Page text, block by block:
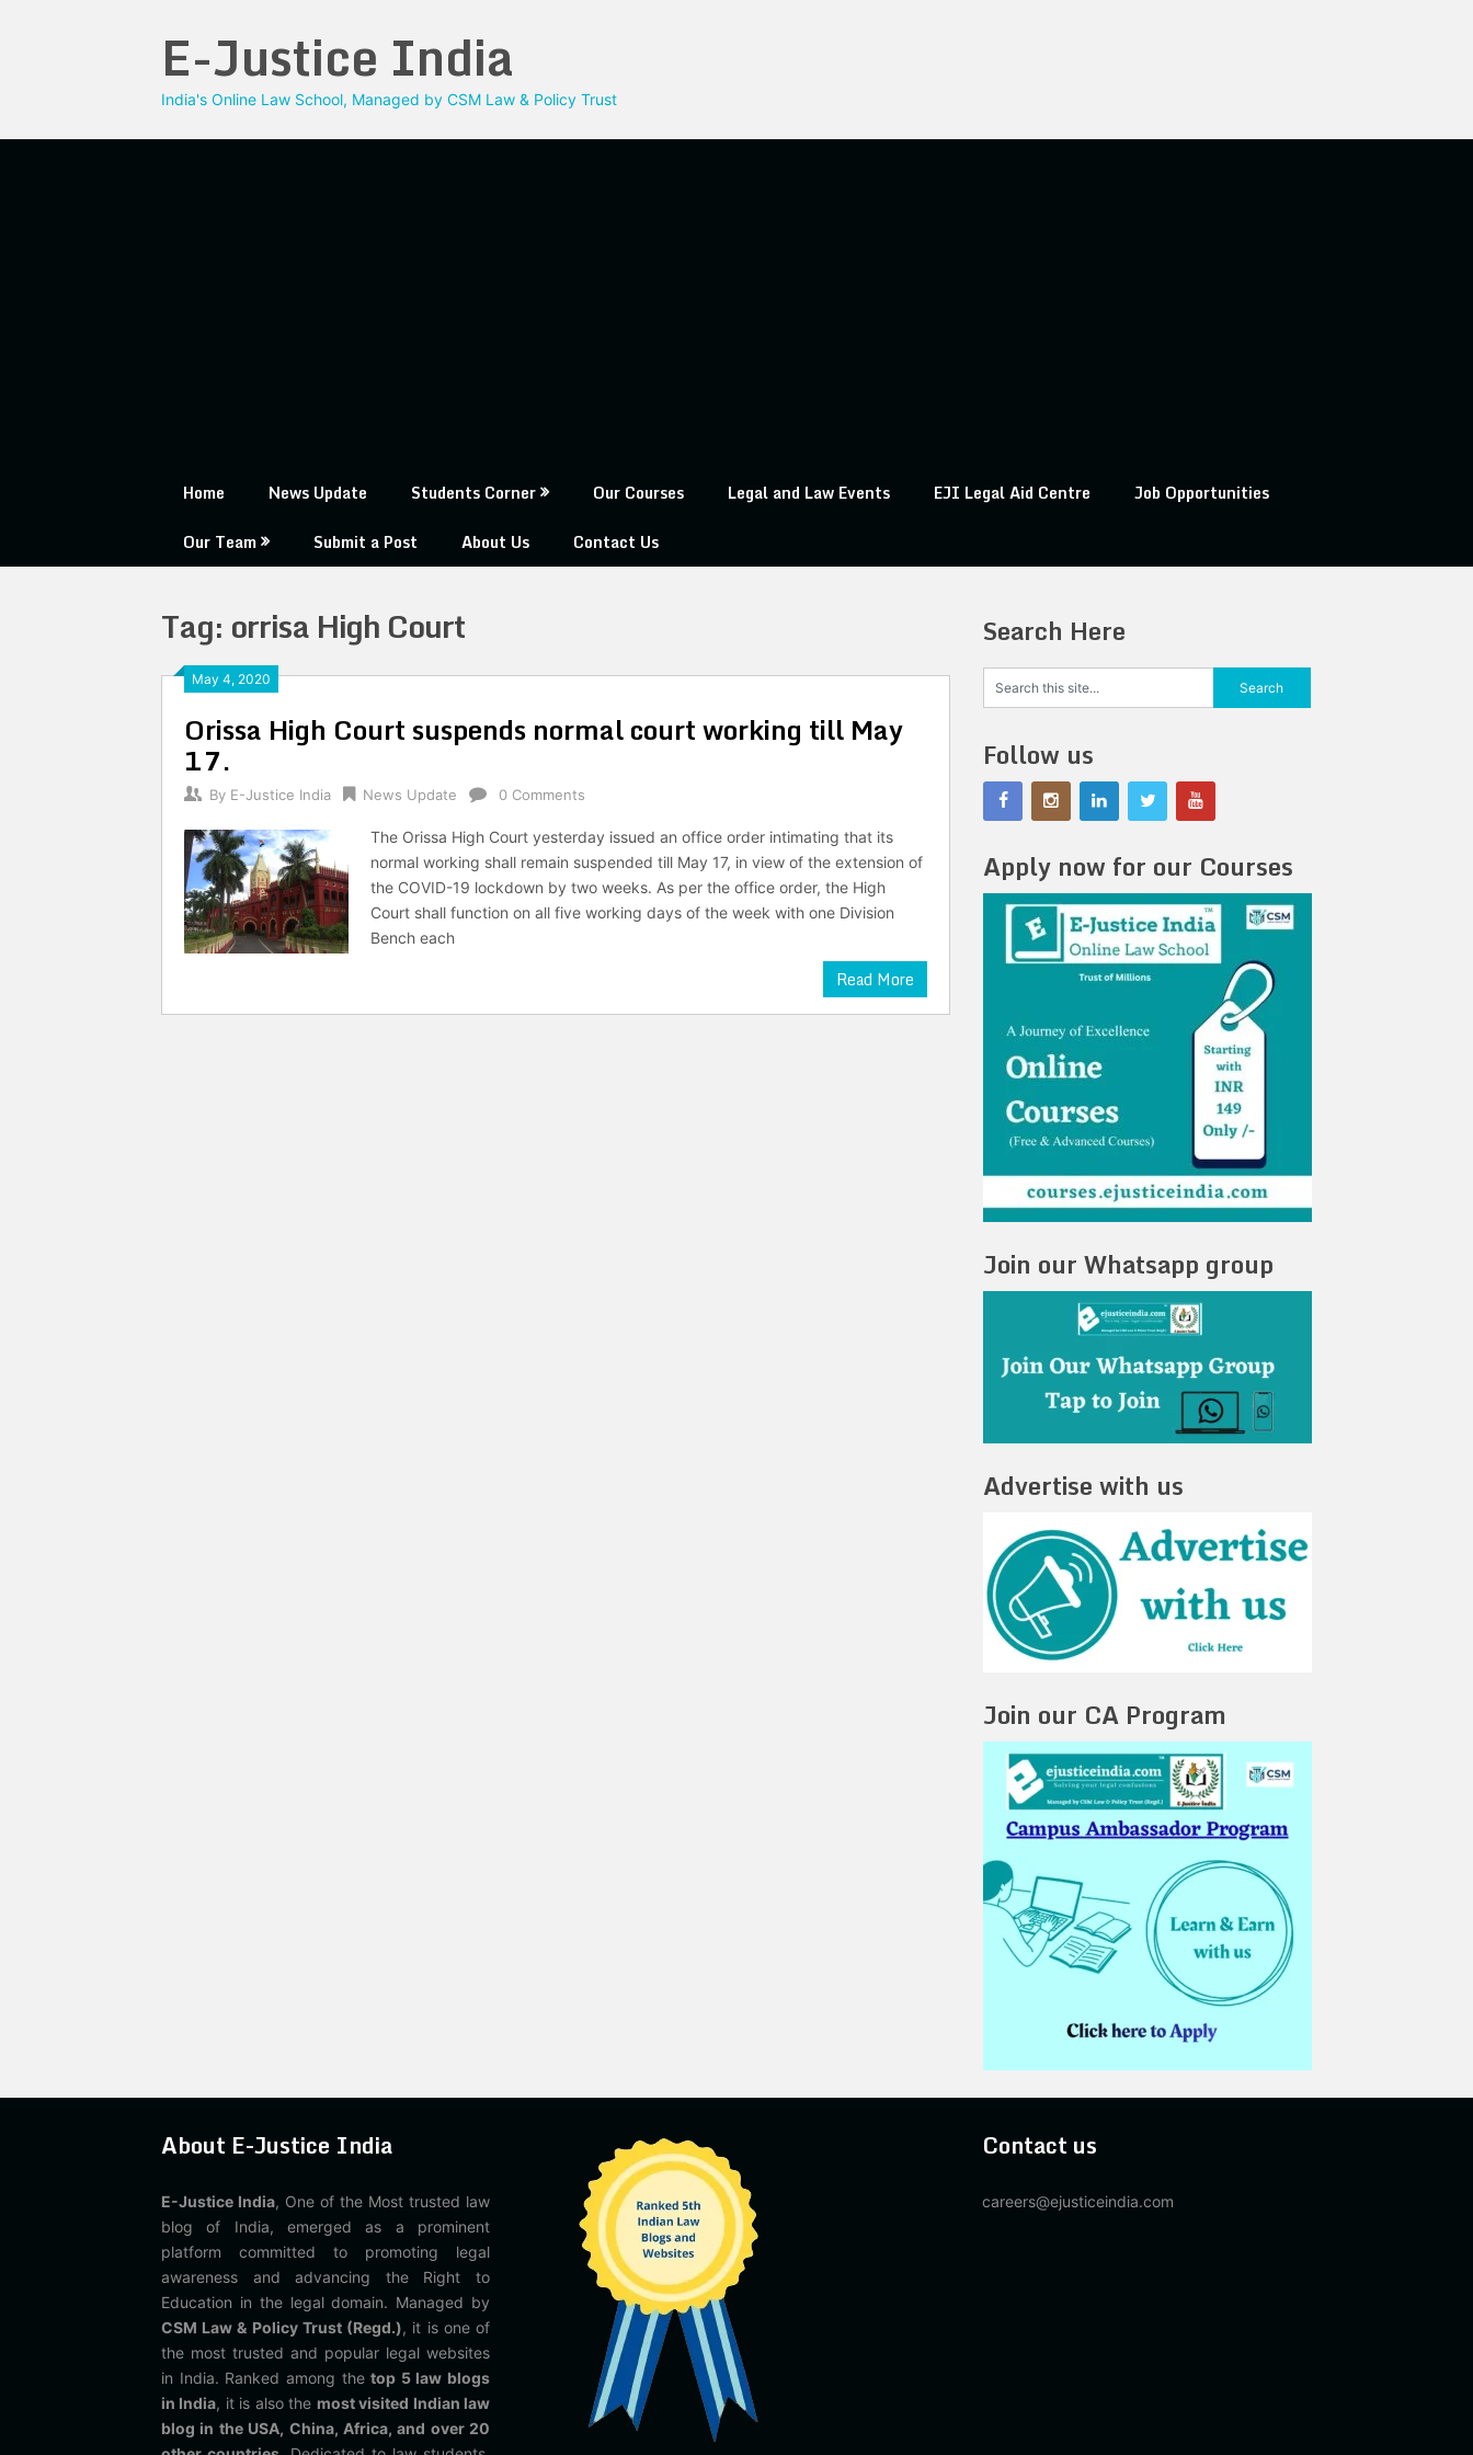
E-Justice India
India's Online Law School, Managed by CSM Law & Policy Trust
Home News Update Students Corner Our Courses Legal and Law Events EJI Legal Aid Centre
Job Opportunities
Our Team
Submit a Post About Us Contact Us
Tag: orrisa High Court
May 4, 2020
Orissa High Court suspends normal court working till May
17.
By E-Justice India News Update 0 Comments
The Orissa High Court yesterday issued an office order intimating that its
normal working shall remain suspended till May 17, in view of the extension of
the COVID-19 lockdown by two weeks. As per the office order, the High
Court shall function on all five working days of the week with one Division
Bench each
Read More
Search Here
Follow us
Apply now for our Courses
Join our Whatsapp group
Advertise with us
Join our CA Program
About E-Justice India
E-Justice India, One of the Most trusted law
blog of India, emerged as a prominent
platform committed to promoting legal
awareness and advancing the Right to
Education in the legal domain. Managed by
CSM Law & Policy Trust (Regd.), it is one of
the most trusted and popular legal websites
in India. Ranked among thetop 5 law blogs
in India, it is also the most visited Indian law
blog in the USA, China, Africa, and over 20
Contact us
careers@ejusticeindia.com